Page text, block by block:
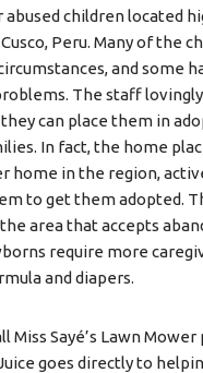
abused children located
Peru. Many of the
and some
The staff
can place them in
In fact, the home
home in the region,
to get them adopted.
area that accepts
require more
and diapers.
Miss Sayé’s Lawn
goes directly to